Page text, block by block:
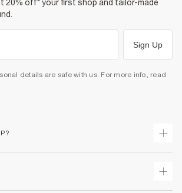
20% off* your first shop and tailor-made
Sign Up
details are safe with us. For more info, read